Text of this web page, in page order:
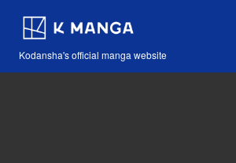
Kodansha's official manga website